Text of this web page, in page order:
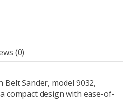
(0)
Belt Sander, model 9032,
compact design with ease-of-